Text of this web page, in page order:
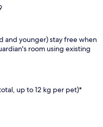
and younger) stay free when
room using existing
up to 12 kg per pet)*